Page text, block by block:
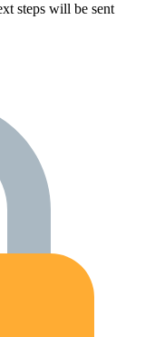
steps will be sent